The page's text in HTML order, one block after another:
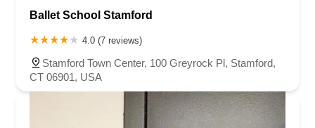
Ballet School Stamford
4.0 (7 reviews)
Stamford Town Center, 100 Greyrock Pl, Stamford,
CT 06901, USA